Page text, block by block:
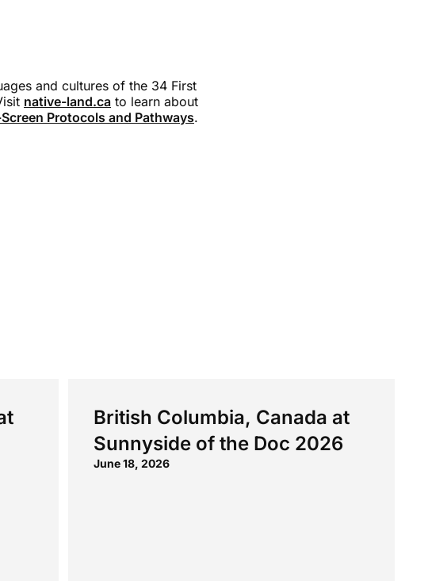
and cultures of the 34 First
native-land.ca to learn about
Protocols and Pathways.
British Columbia, Canada at
Sunnyside of the Doc 2026
June 18, 2026